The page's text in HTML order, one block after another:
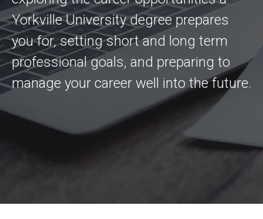
Yorkville University degree prepares
you for, setting short and long term
professional goals, and preparing to
manage your career well into the future.